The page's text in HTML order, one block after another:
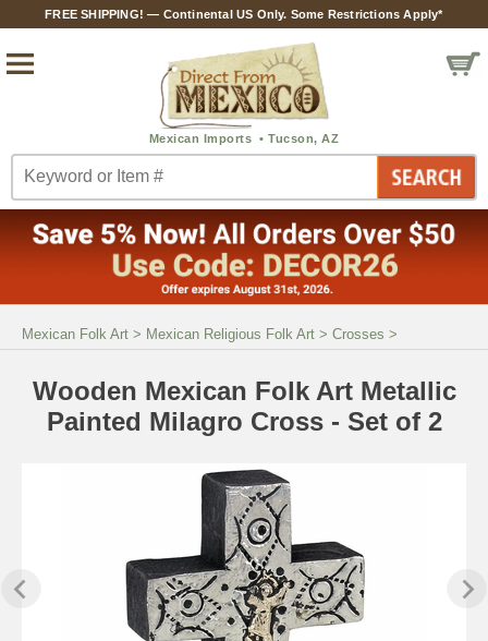
FREE SHIPPING! — Continental US Only. Some Restrictions Apply*
Mexican Folk Art > Mexican Religious Folk Art > Crosses >
Wooden Mexican Folk Art Metallic
Painted Milagro Cross - Set of 2